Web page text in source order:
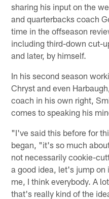
sharing his input on the
and quarterbacks coach
time in the offseason
including third-down cut-
and later, by himself.
In his second season
Chryst and even
coach in his own right,
comes to speaking his
"I've said this before for
began, "it's so much
not necessarily cookie-
a good idea, let's jump
me, I think everybody. A
that's really kind of the